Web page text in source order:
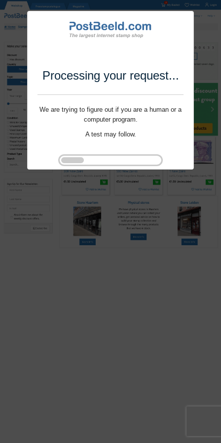
Processing your request...
We are trying to figure out if you are a human or a
computer program.
A test may follow.